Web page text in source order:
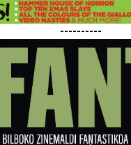
----------